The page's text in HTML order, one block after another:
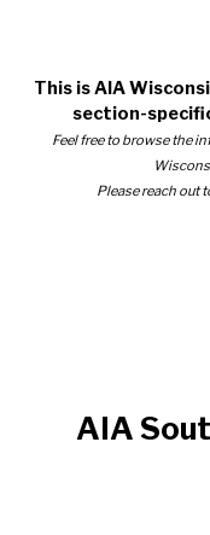
This is AIA
section-
Feel free to browse the
Please reach out
AIA